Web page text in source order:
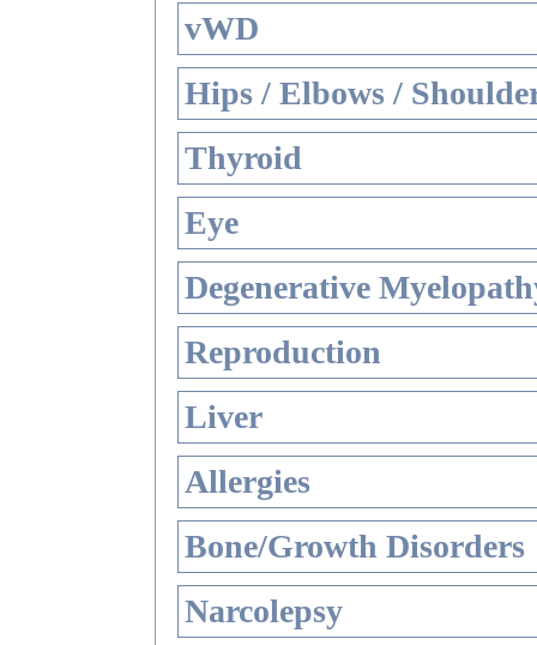
vWD
Hips / Elbows /
Thyroid
Eye
Degenerative
Reproduction
Liver
Allergies
Bone/Growth Disorders
Narcolepsy